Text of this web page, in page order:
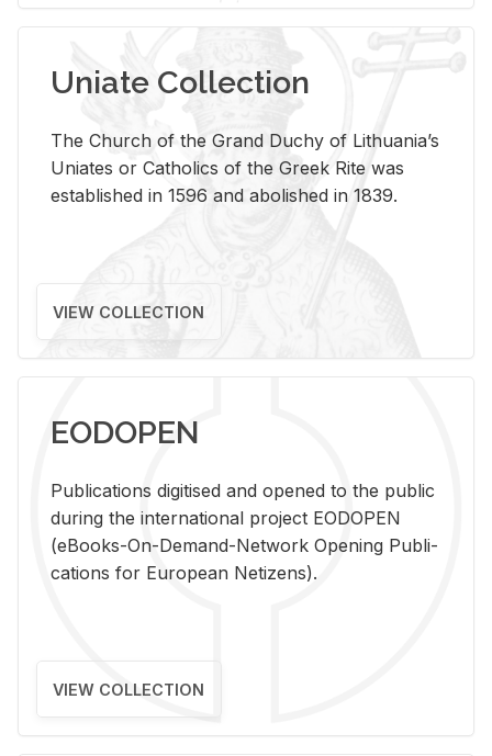
Uniate Collection
The Church of the Grand Duchy of Lithuania’s
Uniates or Catholics of the Greek Rite was
established in 1596 and abolished in 1839.
VIEW COLLECTION
EODOPEN
Pub­li­ca­tions digi­tised and opened to the pub­lic
dur­ing the in­ter­na­tional pro­ject EODOPEN
(eBooks-On-De­mand-Net­work Open­ing Pub­li­
ca­tions for Eu­ro­pean Ne­ti­zens).
VIEW COLLECTION